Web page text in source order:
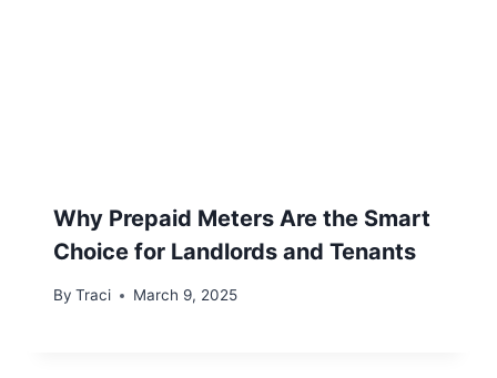
Why Prepaid Meters Are the Smart
Choice for Landlords and Tenants
By Traci March 9, 2025